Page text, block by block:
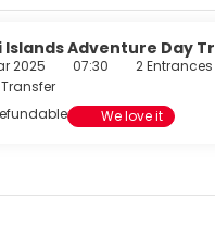
Islands Adventure Day
2025 07:30 2 Entrances
We love it